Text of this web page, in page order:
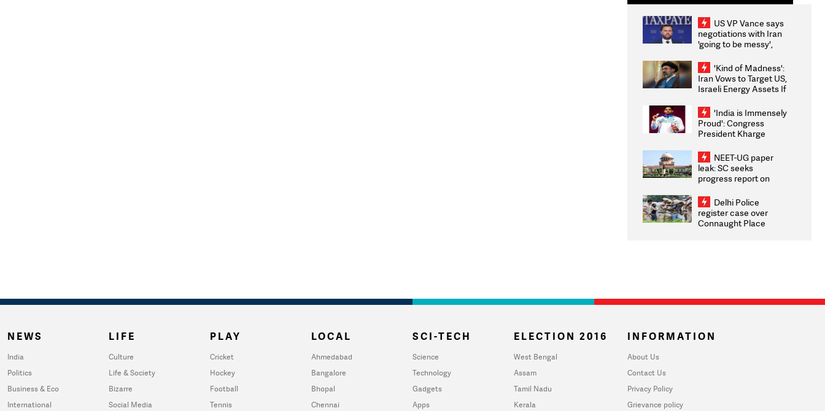
US VP Vance says
negotiations with Iran
'going to be messy',
'Kind of Madness':
Iran Vows to Target US,
Israeli Energy Assets If
Weighs Fresh Strikes
'India is Immensely
Proud': Congress
President Kharge
2026 Medallists
NEET-UG paper
leak: SC seeks
progress report on
infrastructure, security
on pleas seeking NTA
overhaul
Delhi Police
register case over
Connaught Place
NEWS
India
Politics
Business & Eco
International
LIFE
Culture
Life & Society
Bizarre
Social Media
PLAY
Cricket
Hockey
Football
Tennis
LOCAL
Ahmedabad
Bangalore
Bhopal
Chennai
SCI-TECH
Science
Technology
Gadgets
Apps
ELECTION 2016
West Bengal
Assam
Tamil Nadu
Kerala
INFORMATION
About Us
Contact Us
Privacy Policy
Grievance policy